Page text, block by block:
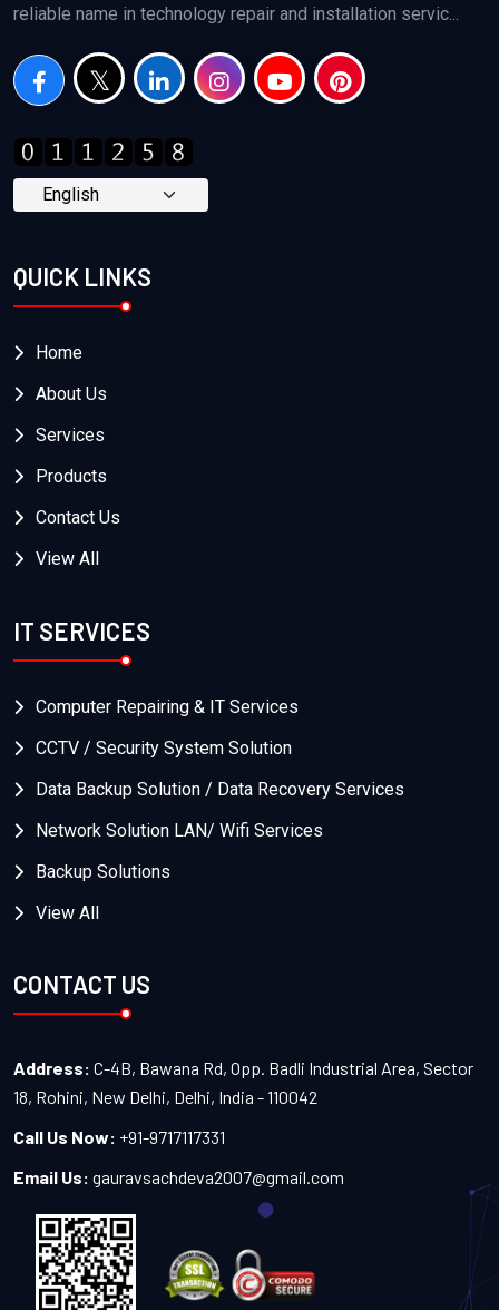
reliable name in technology repair and installation servic...
QUICK LINKS
Home
About Us
Services
Products
Contact Us
View All
IT SERVICES
Computer Repairing & IT Services
CCTV / Security System Solution
Data Backup Solution / Data Recovery Services
Network Solution LAN/ Wifi Services
Backup Solutions
View All
CONTACT US
Address: C-4B, Bawana Rd, Opp. Badli Industrial Area, Sector
18, Rohini, New Delhi, Delhi, India - 110042
Call Us Now: +91-9717117331
Email Us: gauravsachdeva2007@gmail.com